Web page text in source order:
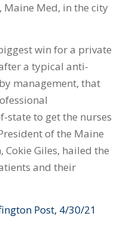
Med, in the city
win for a private
a typical anti-
management, that
state to get the nurses
of the Maine
Cokie Giles, hailed the
and their
Post, 4/30/21